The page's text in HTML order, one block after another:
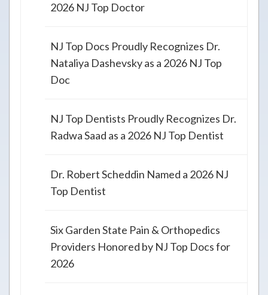
2026 NJ Top Doctor
NJ Top Docs Proudly Recognizes Dr.
Nataliya Dashevsky as a 2026 NJ Top
Doc
NJ Top Dentists Proudly Recognizes Dr.
Radwa Saad as a 2026 NJ Top Dentist
Dr. Robert Scheddin Named a 2026 NJ
Top Dentist
Six Garden State Pain & Orthopedics
Providers Honored by NJ Top Docs for
2026